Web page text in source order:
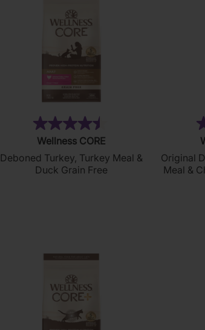
4.5
out
of
Wellness CORE
Deboned Turkey, Turkey Meal &
Duck Grain Free
4.5
out
of
5
Original
Meal &